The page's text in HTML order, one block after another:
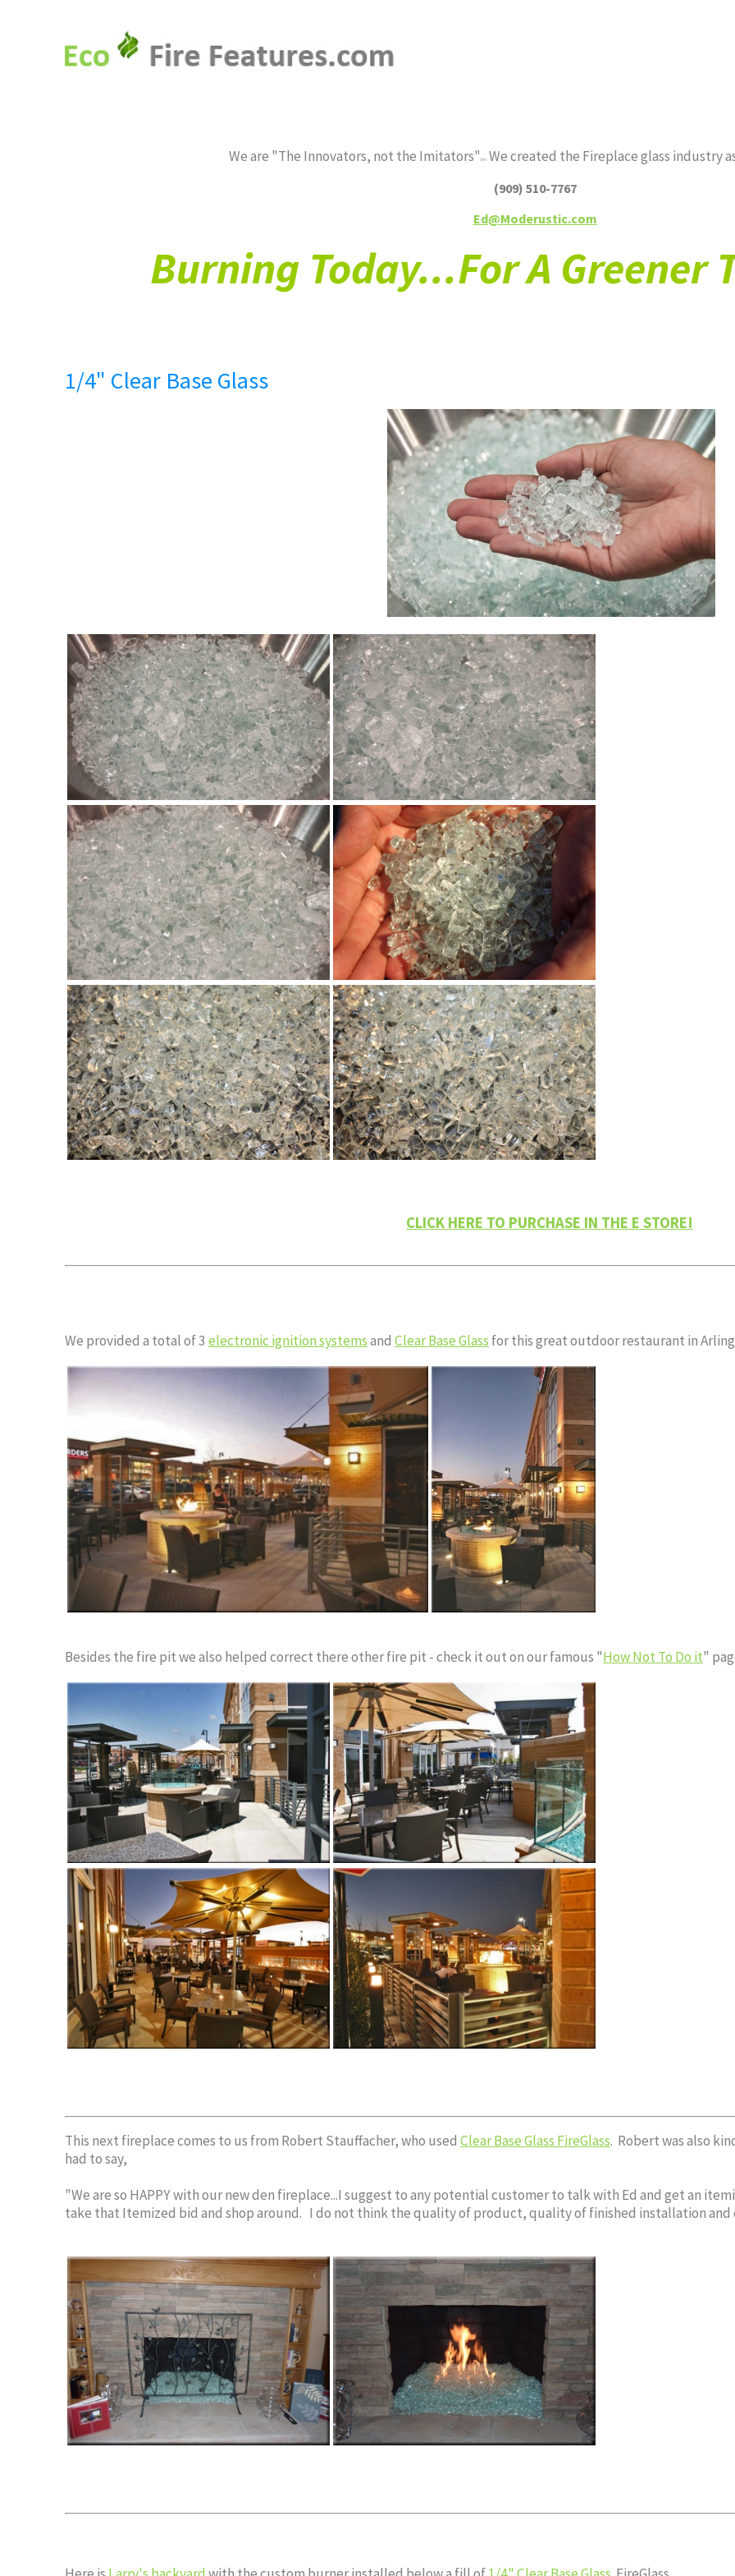
We are "The Innovators, not the Imitators" tm We created the Fireplace glass industry
(909) 510-7767
Ed@Moderustic.com
Burning Today...For A Greener
1/4" Clear Base Glass
CLICK HERE TO PURCHASE IN THE E STORE!
We provided a total of 3 electronic ignition systemsand Clear Base Glass for this great outdoor restaurant in
Besides the fire pit we also helped correct there other fire pit - check it out on our famous "How Not To Do it"
This next fireplace comes to us from Robert Stauffacher, who used Clear Base Glass FireGlass. Robert was also
had to say,
"We are so HAPPY with our new den fireplace...I suggest to any potential customer to talk with Ed and get an
take that Itemized bid and shop around. I do not think the quality of product, quality of finished installation and